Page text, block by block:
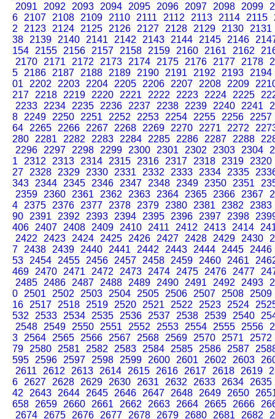
2091
2092 2093 2094 2095 2096 2097 2098 2099
6
2107 2108 2109 2110 2111 2112 2113 2114 2115
2
2123 2124 2125 2126 2127 2128 2129 2130
2131
38
2139 2140 2141 2142 2143 2144 2145 2146
154
2155 2156 2157 2158 2159 2160 2161 2162
2170
2171 2172 2173 2174 2175 2176 2177 2178
5
2186 2187 2188 2189 2190 2191 2192 2193
2194
01
2202 2203 2204 2205 2206 2207 2208 2209
217
2218 2219 2220 2221 2222 2223 2224 2225
2233
2234 2235 2236 2237 2238 2239 2240 2241
8
2249 2250 2251 2252 2253 2254 2255 2256
2257
64
2265 2266 2267 2268 2269 2270 2271 2272
280
2281 2282 2283 2284 2285 2286 2287 2288
2296
2297 2298 2299 2300 2301 2302 2303 2304
1
2312 2313 2314 2315 2316 2317 2318 2319
2320
27
2328 2329 2330 2331 2332 2333 2334 2335
343
2344 2345 2346 2347 2348 2349 2350 2351
2359
2360 2361 2362 2363 2364 2365 2366 2367
4
2375 2376 2377 2378 2379 2380 2381 2382
2383
90
2391 2392 2393 2394 2395 2396 2397 2398
406
2407 2408 2409 2410 2411 2412 2413 2414
2422
2423 2424 2425 2426 2427 2428 2429 2430
7
2438 2439 2440 2441 2442 2443 2444 2445
2446
53
2454 2455 2456 2457 2458 2459 2460 2461
469
2470 2471 2472 2473 2474 2475 2476 2477
2485
2486 2487 2488 2489 2490 2491 2492 2493
0
2501 2502 2503 2504 2505 2506 2507 2508
2509
16
2517 2518 2519 2520 2521 2522 2523 2524
532
2533 2534 2535 2536 2537 2538 2539 2540
2548
2549 2550 2551 2552 2553 2554 2555 2556
3
2564 2565 2566 2567 2568 2569 2570 2571
2572
79
2580 2581 2582 2583 2584 2585 2586 2587
595
2596 2597 2598 2599 2600 2601 2602 2603
2611
2612 2613 2614 2615 2616 2617 2618 2619
6
2627 2628 2629 2630 2631 2632 2633 2634
2635
42
2643 2644 2645 2646 2647 2648 2649 2650
658
2659 2660 2661 2662 2663 2664 2665 2666
2674
2675 2676 2677 2678 2679 2680 2681 2682